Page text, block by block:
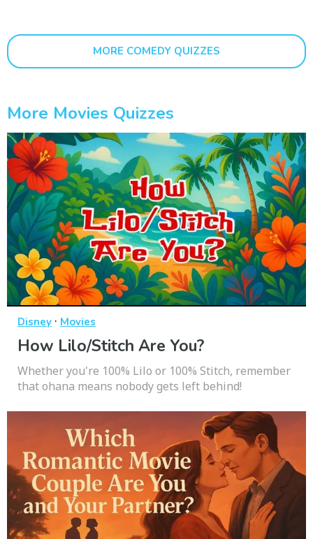
MORE COMEDY QUIZZES
More Movies Quizzes
Disney · Movies
How Lilo/Stitch Are You?
Whether you're 100% Lilo or 100% Stitch, remember
that ohana means nobody gets left behind!